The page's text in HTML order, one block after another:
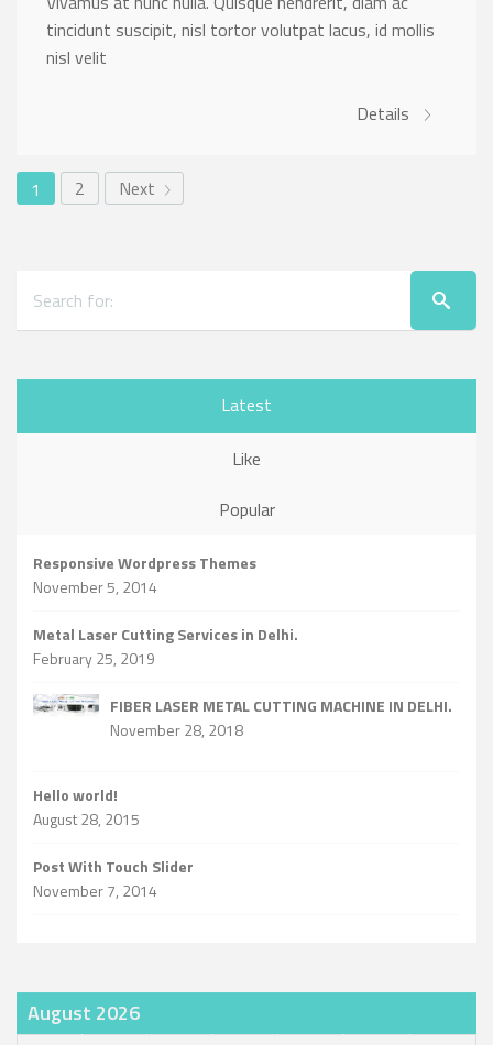
tincidunt suscipit, nisl tortor volutpat lacus, id mollis
nisl velit
Details
1 2 Next
Latest
Like
Popular
Responsive Wordpress Themes
November 5, 2014
Metal Laser Cutting Services in Delhi.
February 25, 2019
FIBER LASER METAL CUTTING MACHINE IN DELHI.
November 28, 2018
Hello world!
August 28, 2015
Post With Touch Slider
November 7, 2014
August 2026